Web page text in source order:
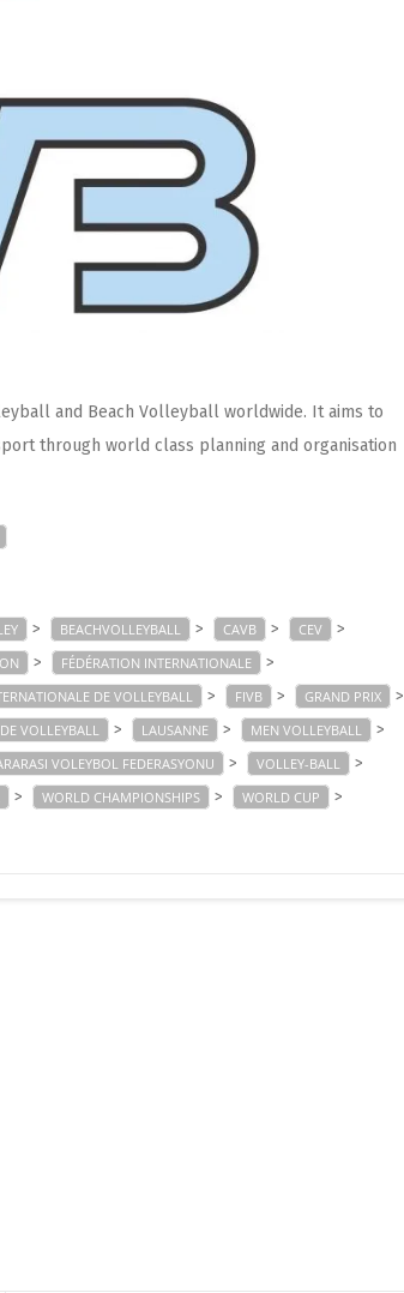
and Beach Volleyball worldwide. It aims to
through world class planning and organisation
> BEACHVOLLEYBALL > CAVB > CEV >
> FÉDÉRATION INTERNATIONALE >
DE VOLLEYBALL > FIVB > GRAND PRIX >
VOLLEYBALL > LAUSANNE > MEN VOLLEYBALL >
VOLEYBOL FEDERASYONU > VOLLEY-BALL >
> WORLD CHAMPIONSHIPS > WORLD CUP >